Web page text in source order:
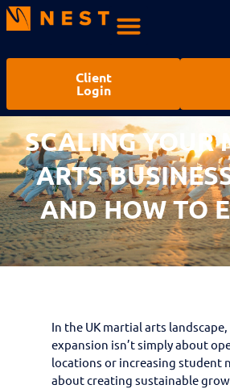
Client
Login
SCALING YOUR
ARTS
AND HOW TO
In the UK martial arts
expansion isn’t simply about
locations or increasing student
about creating sustainable